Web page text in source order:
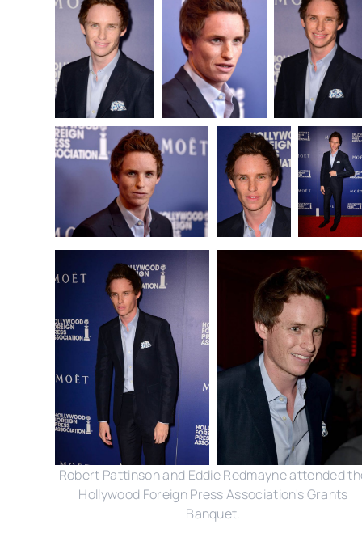
Robert Pattinson and Eddie Redmayne attended
Hollywood Foreign Press Association's Grants
Banquet.